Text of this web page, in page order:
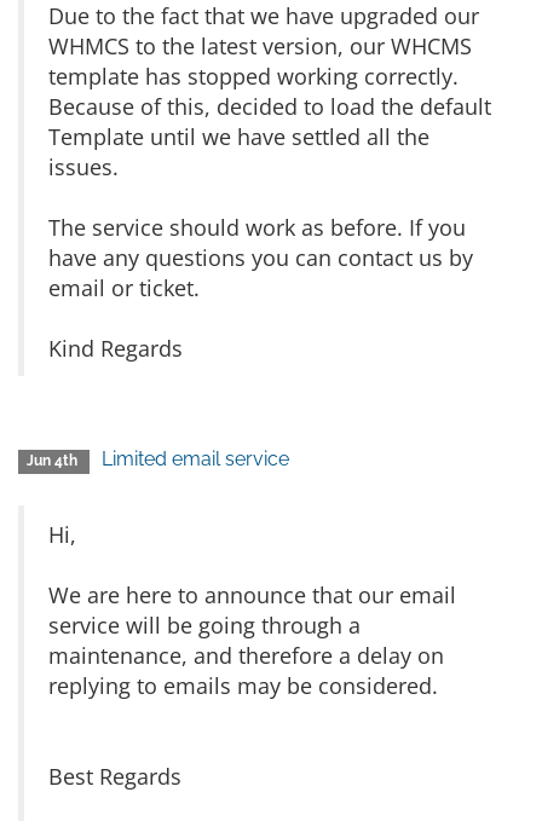
Due to the fact that we have upgraded our
WHMCS to the latest version, our WHCMS
template has stopped working correctly.
Because of this, decided to load the default
Template until we have settled all the
issues.
The service should work as before. If you
have any questions you can contact us by
email or ticket.
Kind Regards
Jun 4th Limited email service
Hi,
We are here to announce that our email
service will be going through a
maintenance, and therefore a delay on
replying to emails may be considered.
Best Regards